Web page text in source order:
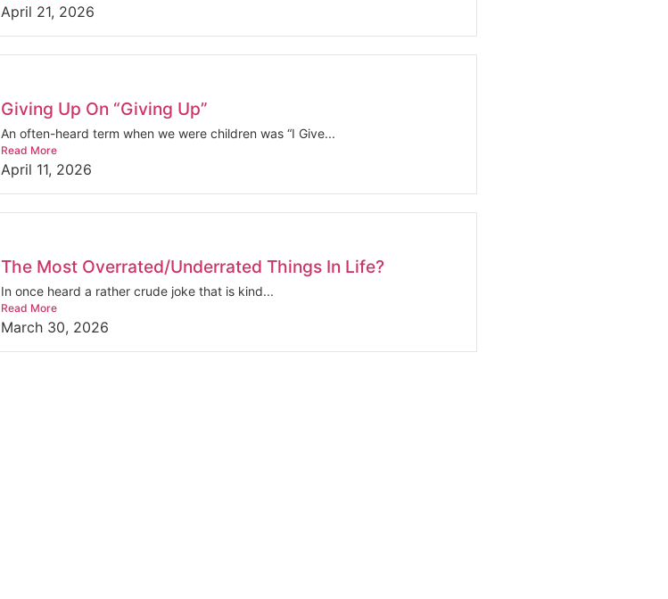
April 21, 2026
Giving Up On “Giving Up”
An often-heard term when we were children was “I Give...
Read More
April 11, 2026
The Most Overrated/Underrated Things In Life?
In once heard a rather crude joke that is kind...
Read More
March 30, 2026